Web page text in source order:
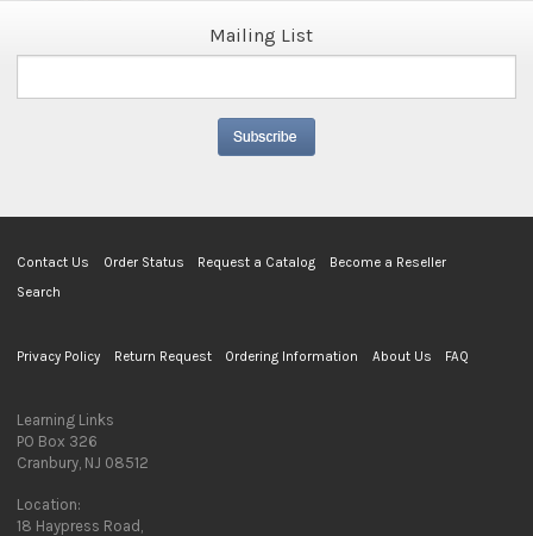
Mailing List
Contact Us Order Status Request a Catalog
Become a Reseller
Search
Privacy Policy Return Request Ordering Information About Us FAQ
Learning Links
PO Box 326
Cranbury, NJ 08512
Location:
18 Haypress Road,